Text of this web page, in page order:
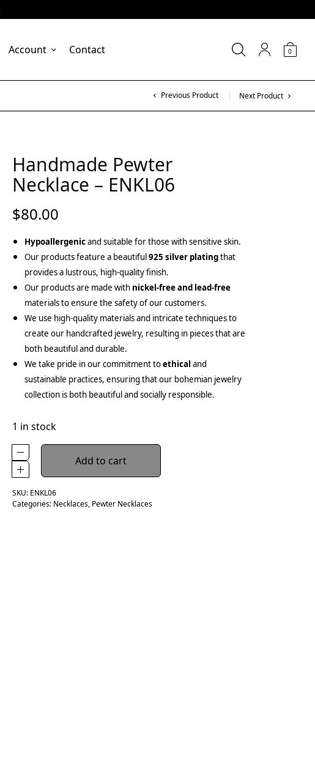
Account Contact 0
Previous Product Next Product
Handmade Pewter
Necklace – ENKL06
$80.00
Hypoallergenicand suitable for those with sensitive skin.
Our products feature a beautiful925 silver platingthat
provides a lustrous, high-quality finish.
Our products are made with nickel-free and lead-free
materials to ensure the safety of our customers.
We use high-quality materials and intricate techniques to
create our handcrafted jewelry, resulting in pieces that are
both beautiful and durable.
We take pride in our commitment toethical and
sustainable practices, ensuring that our bohemian jewelry
collection is both beautiful and socially responsible.
1 in stock
Add to cart
SKU: ENKL06
Categories: Necklaces, Pewter Necklaces